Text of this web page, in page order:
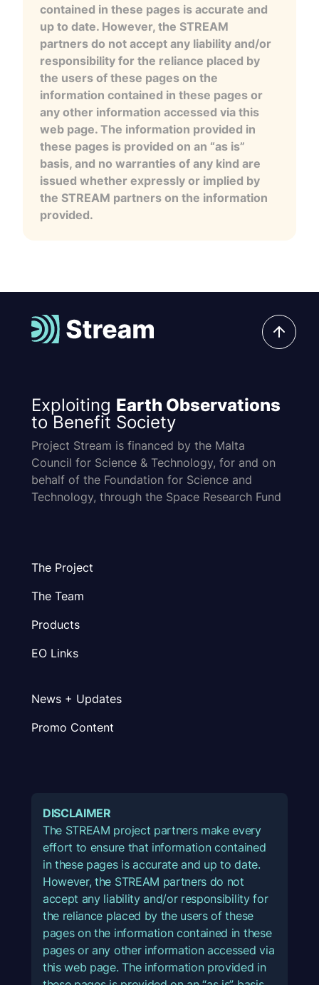
contained in these pages is accurate and
up to date. However, the STREAM
partners do not accept any liability and/or
responsibility for the reliance placed by
the users of these pages on the
information contained in these pages or
any other information accessed via this
web page. The information provided in
these pages is provided on an “as is”
basis, and no warranties of any kind are
issued whether expressly or implied by
the STREAM partners on the information
provided.
Exploiting Earth Observations
to Benefit Society
Project Stream is financed by the Malta
Council for Science & Technology, for and on
behalf of the Foundation for Science and
Technology, through the Space Research Fund
The Project
The Team
Products
EO Links
News + Updates
Promo Content
DISCLAIMER
The STREAM project partners make every
effort to ensure that information contained
in these pages is accurate and up to date.
However, the STREAM partners do not
accept any liability and/or responsibility for
the reliance placed by the users of these
pages on the information contained in these
pages or any other information accessed via
this web page. The information provided in